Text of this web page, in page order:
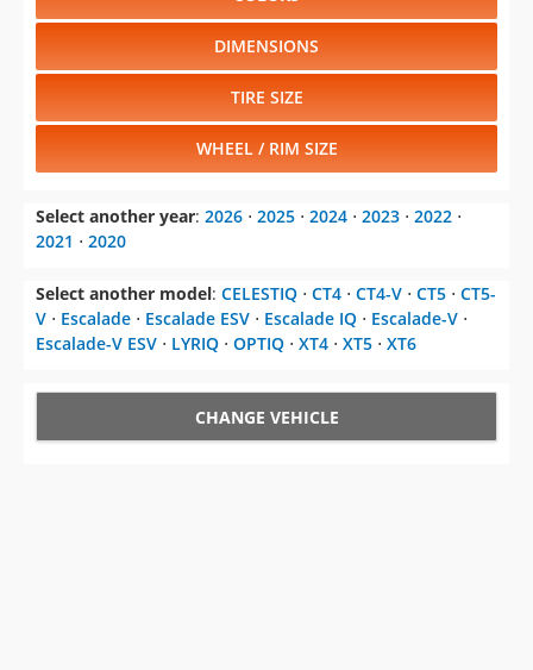
DIMENSIONS
TIRE SIZE
WHEEL / RIM SIZE
Select another year: 2026 ⋅ 2025 ⋅ 2024 ⋅ 2023 ⋅ 2022 ⋅
2021 ⋅ 2020
Select another model: CELESTIQ ⋅ CT4 ⋅ CT4-V ⋅ CT5 ⋅ CT5-
V ⋅ Escalade ⋅ Escalade ESV ⋅ Escalade IQ ⋅ Escalade-V ⋅
Escalade-V ESV ⋅ LYRIQ ⋅ OPTIQ ⋅ XT4 ⋅ XT5 ⋅ XT6
CHANGE VEHICLE